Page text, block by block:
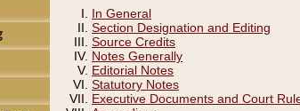
In General
Section Designation and Editing
Source Credits
Notes Generally
Editorial Notes
Statutory Notes
Executive Documents and Court